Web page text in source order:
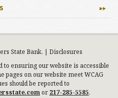
State Bank. | Disclosures
ensuring our website is accessible
pages on our website meet WCAG
should be reported to
or 217-285-5585.